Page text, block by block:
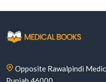
Opposite Rawalpindi